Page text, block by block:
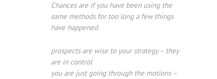
Chances are if you have been using the
same methods for too long a few things
have happened.
prospects are wise to your strategy – they
are in control
you are just going through the motions –